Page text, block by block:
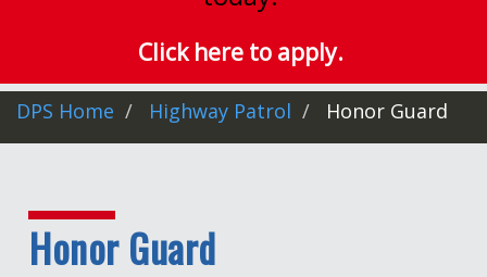
Click here to apply.
DPS Home Highway Patrol Honor Guard
Honor Guard